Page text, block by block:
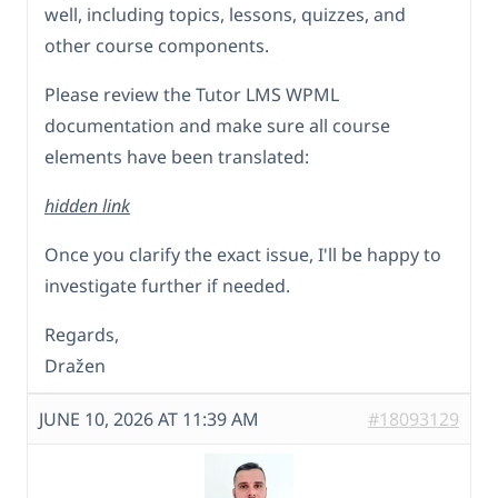
well, including topics, lessons, quizzes, and
other course components.
Please review the Tutor LMS WPML
documentation and make sure all course
elements have been translated:
hidden link
Once you clarify the exact issue, I'll be happy to
investigate further if needed.
Regards,
Dražen
JUNE 10, 2026 AT 11:39 AM #18093129